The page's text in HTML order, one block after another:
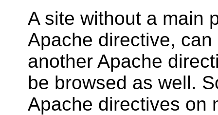
A site without a main
Apache directive,
another Apache
be browsed as well.
Apache directives on